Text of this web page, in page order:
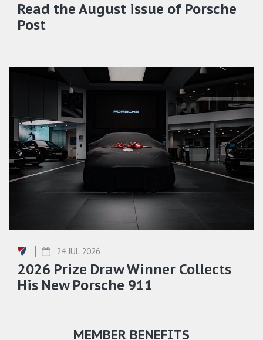
Read the August issue of Porsche
Post
24 JUL 2026
2026 Prize Draw Winner Collects
His New Porsche 911
MEMBER BENEFITS